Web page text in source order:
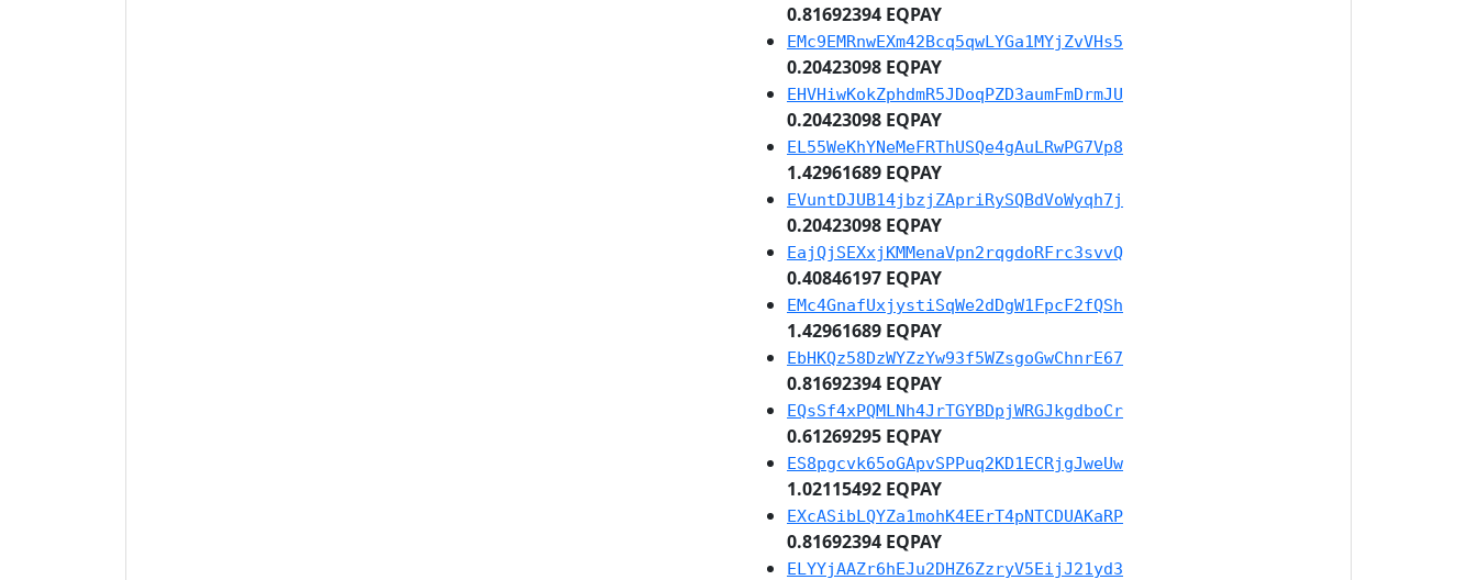
0.81692394 EQPAY
EMc9EMRnwEXm42Bcq5qwLYGa1MYjZvVHs5
0.20423098 EQPAY
EHVHiwKokZphdmR5JDoqPZD3aumFmDrmJU
0.20423098 EQPAY
EL55WeKhYNeMeFRThUSQe4gAuLRwPG7Vp8
1.42961689 EQPAY
EVuntDJUB14jbzjZApriRySQBdVoWyqh7j
0.20423098 EQPAY
EajQjSEXxjKMMenaVpn2rqgdoRFrc3svvQ
0.40846197 EQPAY
EMc4GnafUxjystiSqWe2dDgW1FpcF2fQSh
1.42961689 EQPAY
EbHKQz58DzWYZzYw93f5WZsgoGwChnrE67
0.81692394 EQPAY
EQsSf4xPQMLNh4JrTGYBDpjWRGJkgdboCr
0.61269295 EQPAY
ES8pgcvk65oGApvSPPuq2KD1ECRjgJweUw
1.02115492 EQPAY
EXcASibLQYZa1mohK4EErT4pNTCDUAKaRP
0.81692394 EQPAY
ELYYjAAZr6hEJu2DHZ6ZzryV5EijJ21yd3